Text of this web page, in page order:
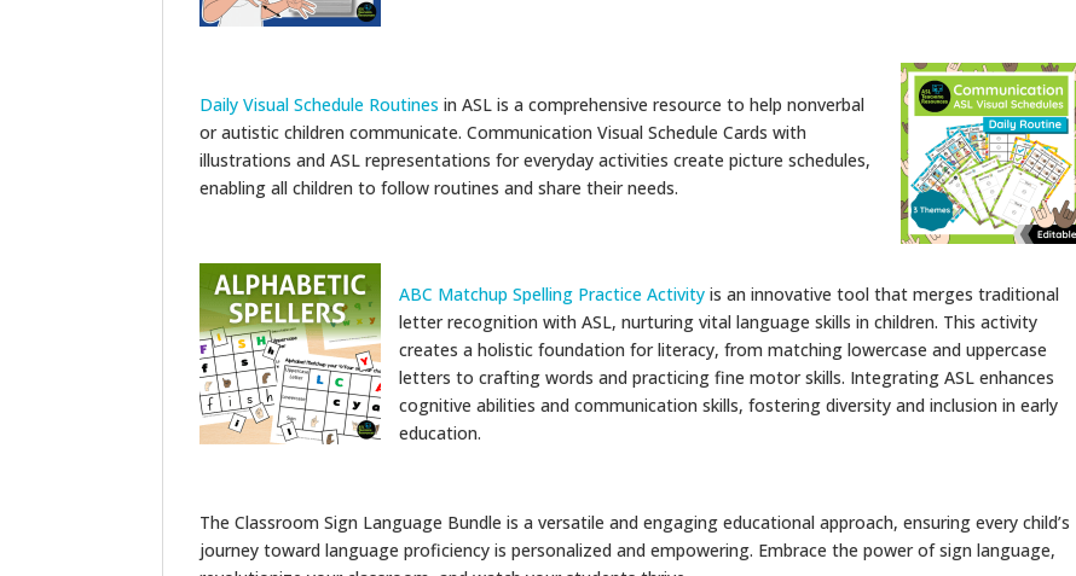
Daily Visual Schedule Routines in ASL is a comprehensive resource to help nonverbal
or autistic children communicate. Communication Visual Schedule Cards with
illustrations and ASL representations for everyday activities create picture schedules,
enabling all children to follow routines and share their needs.
ABC Matchup Spelling Practice Activity is an innovative tool that merges traditional
letter recognition with ASL, nurturing vital language skills in children. This activity
creates a holistic foundation for literacy, from matching lowercase and uppercase
letters to crafting words and practicing fine motor skills. Integrating ASL enhances
cognitive abilities and communication skills, fostering diversity and inclusion in early
education.
The Classroom Sign Language Bundle is a versatile and engaging educational approach, ensuring every child’s
journey toward language proficiency is personalized and empowering. Embrace the power of sign language,